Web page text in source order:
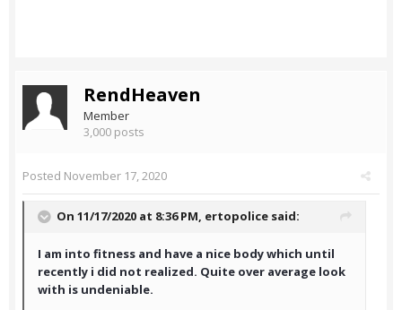
RendHeaven
Member
3,000 posts
Posted November 17, 2020
On 11/17/2020 at 8:36 PM, ertopolice said:
I am into fitness and have a nice body which until
recently i did not realized. Quite over average look
with is undeniable.